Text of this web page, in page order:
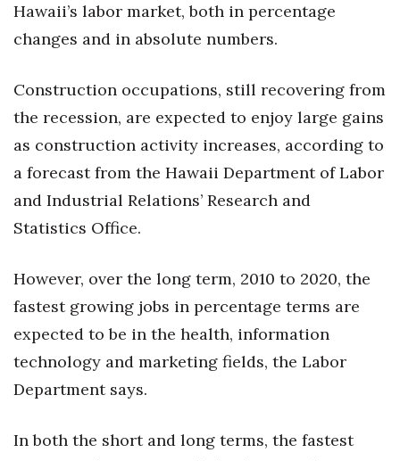
Human Resources
Kamehameha Schools
Law
Leadership
Lifestyle
Natural Environment
Hawaii’s labor market, both in percentage
changes and in absolute numbers.
Construction occupations, still recovering from
the recession, are expected to enjoy large gains
as construction activity increases, according to
a forecast from the Hawaii Department of Labor
and Industrial Relations’ Research and
Statistics Office.
However, over the long term, 2010 to 2020, the
fastest growing jobs in percentage terms are
expected to be in the health, information
technology and marketing fields, the Labor
Department says.
In both the short and long terms, the fastest